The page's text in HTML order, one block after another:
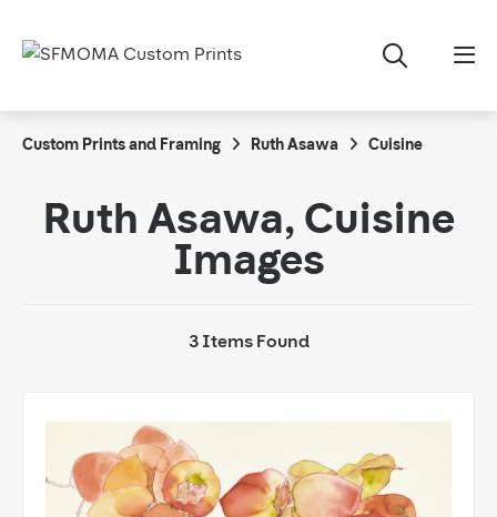
Custom Prints and Framing Ruth Asawa Cuisine
Ruth Asawa, Cuisine
Images
3 Items Found